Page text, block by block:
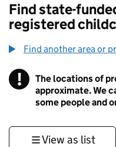
Find state-
registered
Find another area or
! Information
The locations of
approximate. We
some people and
View as list